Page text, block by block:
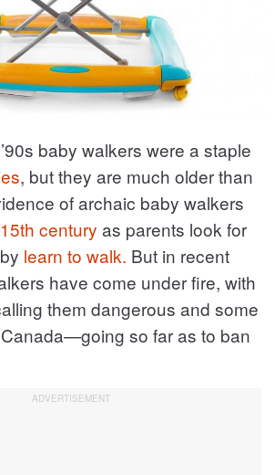
baby walkers were a staple
, but they are much older than
of archaic baby walkers
15th century as parents look for
learn to walk. But in recent
have come under fire, with
them dangerous and some
so far as to ban